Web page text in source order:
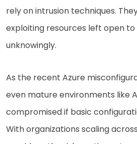
rely on intrusion techniques.
exploiting resources left open
unknowingly.
As the recent Azure
even mature environments like
compromised if basic
With organizations scaling